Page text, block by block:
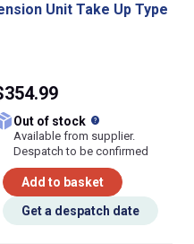
Unit Take Up Type
Out of stock
Available from supplier.
Despatch to be confirmed
Add to basket
Get a despatch date